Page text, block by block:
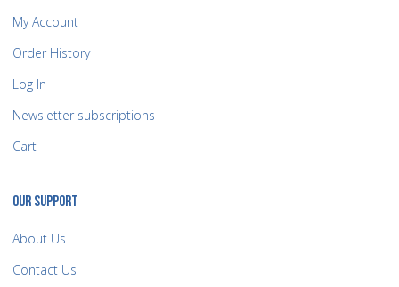
My Account
Order History
Log In
Newsletter subscriptions
Cart
OUR SUPPORT
About Us
Contact Us